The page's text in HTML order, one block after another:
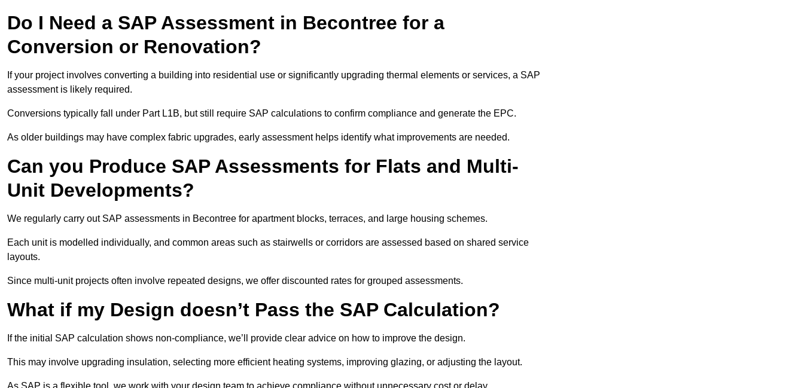
Do I Need a SAP Assessment in Becontree for a
Conversion or Renovation?
If your project involves converting a building into residential use or significantly upgrading thermal elements or services, a SAP
assessment is likely required.
Conversions typically fall under Part L1B, but still require SAP calculations to confirm compliance and generate the EPC.
As older buildings may have complex fabric upgrades, early assessment helps identify what improvements are needed.
Can you Produce SAP Assessments for Flats and Multi-
Unit Developments?
We regularly carry out SAP assessments in Becontree for apartment blocks, terraces, and large housing schemes.
Each unit is modelled individually, and common areas such as stairwells or corridors are assessed based on shared service
layouts.
Since multi-unit projects often involve repeated designs, we offer discounted rates for grouped assessments.
What if my Design doesn’t Pass the SAP Calculation?
If the initial SAP calculation shows non-compliance, we’ll provide clear advice on how to improve the design.
This may involve upgrading insulation, selecting more efficient heating systems, improving glazing, or adjusting the layout.